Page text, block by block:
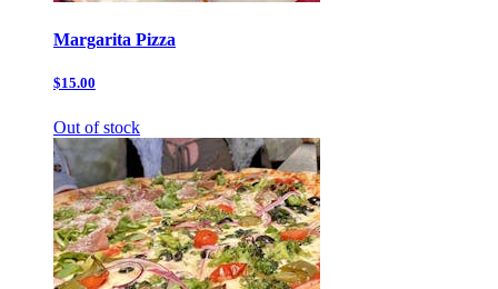
Margarita Pizza
$15.00
Out of stock